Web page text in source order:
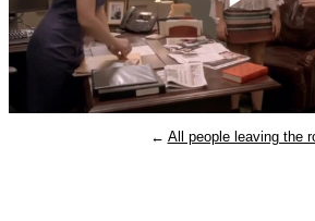
← All people leaving the